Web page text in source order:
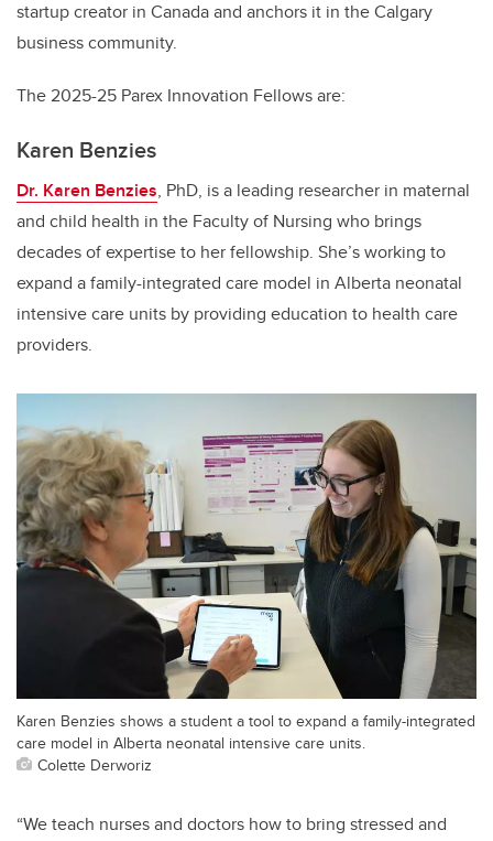
startup creator in Canada and anchors it in the Calgary
business community.
The 2025-25 Parex Innovation Fellows are:
Karen Benzies
Dr. Karen Benzies, PhD, is a leading researcher in maternal
and child health in the Faculty of Nursing who brings
decades of expertise to her fellowship. She’s working to
expand a family-integrated care model in Alberta neonatal
intensive care units by providing education to health care
providers.
Karen Benzies shows a student a tool to expand a family-integrated
care model in Alberta neonatal intensive care units.
Colette Derworiz
“We teach nurses and doctors how to bring stressed and